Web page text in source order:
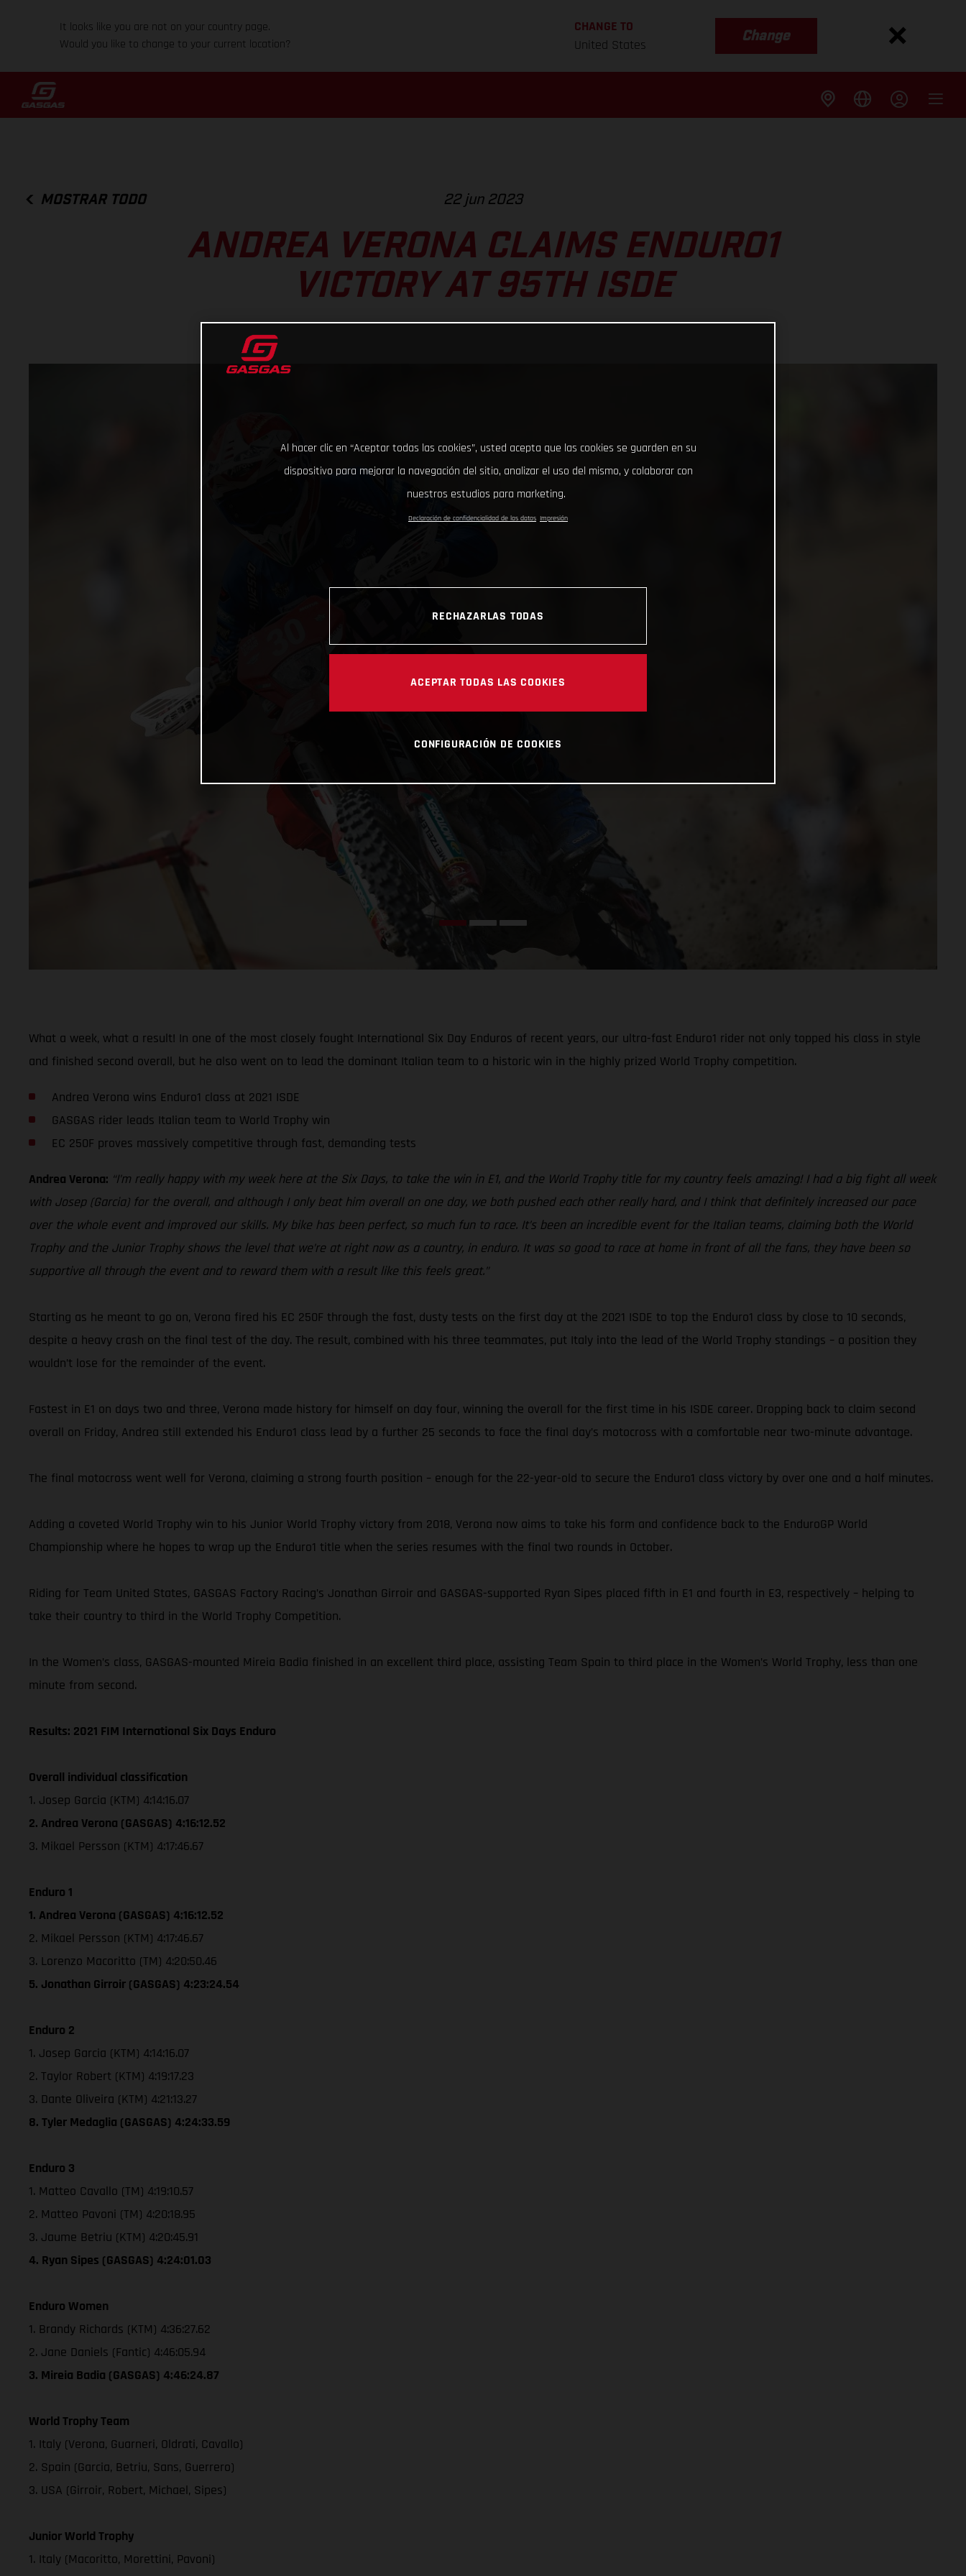
It looks like you are not on your country page.
Would you like to change to your current location?
CHANGE TO
United States
Change
MOSTRAR TODO 22 jun 2023
ANDREA VERONA CLAIMS ENDURO1
VICTORY AT 95TH ISDE
What a week, what a result! In one of the most closely fought International Six Day Enduros of recent years, our ultra-fast Enduro1 rider not only topped his class in style
and finished second overall, but he also went on to lead the dominant Italian team to a historic win in the highly prized World Trophy competition.
Andrea Verona wins Enduro1 class at 2021 ISDE
GASGAS rider leads Italian team to World Trophy win
EC 250F proves massively competitive through fast, demanding tests
Andrea Verona: “I’m really happy with my week here at the Six Days, to take the win in E1, and the World Trophy title for my country feels amazing! I had a big fight all week
with Josep (Garcia) for the overall, and although I only beat him overall on one day, we both pushed each other really hard, and I think that definitely increased our pace
over the whole event and improved our skills. My bike has been perfect, so much fun to race. It’s been an incredible event for the Italian teams, claiming both the World
Trophy and the Junior Trophy shows the level that we’re at right now as a country, in enduro. It was so good to race at home in front of all the fans, they have been so
supportive all through the event and to reward them with a result like this feels great.”
Starting as he meant to go on, Verona fired his EC 250F through the fast, dusty tests on the first day at the 2021 ISDE to top the Enduro1 class by close to 10 seconds,
despite a heavy crash on the final test of the day. The result, combined with his three teammates, put Italy into the lead of the World Trophy standings – a position they
wouldn’t lose for the remainder of the event.
Fastest in E1 on days two and three, Verona made history for himself on day four, winning the overall for the first time in his ISDE career. Dropping back to claim second
overall on Friday, Andrea still extended his Enduro1 class lead by a further 25 seconds to face the final day’s motocross with a comfortable near two-minute advantage.
The final motocross went well for Verona, claiming a strong fourth position – enough for the 22-year-old to secure the Enduro1 class victory by over one and a half minutes.
Adding a coveted World Trophy win to his Junior World Trophy victory from 2018, Verona now aims to take his form and confidence back to the EnduroGP World
Championship where he hopes to wrap up the Enduro1 title when the series resumes with the final two rounds in October.
Riding for Team United States, GASGAS Factory Racing’s Jonathan Girroir and GASGAS-supported Ryan Sipes placed fifth in E1 and fourth in E3, respectively – helping to
take their country to third in the World Trophy Competition.
In the Women’s class, GASGAS-mounted Mireia Badia finished in an excellent third place, assisting Team Spain to third place in the Women’s World Trophy, less than one
minute from second.
Results: 2021 FIM International Six Days Enduro
Overall individual classification
1. Josep Garcia (KTM) 4:14:16.07
2. Andrea Verona (GASGAS) 4:16:12.52
3. Mikael Persson (KTM) 4:17:46.67
Enduro 1
1. Andrea Verona (GASGAS) 4:16:12.52
2. Mikael Persson (KTM) 4:17:46.67
3. Lorenzo Macoritto (TM) 4:20:50.46
5. Jonathan Girroir (GASGAS) 4:23:24.54
Enduro 2
1. Josep Garcia (KTM) 4:14:16.07
2. Taylor Robert (KTM) 4:19:17.23
3. Dante Oliveira (KTM) 4:21:13.27
8. Tyler Medaglia (GASGAS) 4:24:33.59
Enduro 3
1. Matteo Cavallo (TM) 4:19:10.57
2. Matteo Pavoni (TM) 4:20:18.95
3. Jaume Betriu (KTM) 4:20:45.91
4. Ryan Sipes (GASGAS) 4:24:01.03
Enduro Women
1. Brandy Richards (KTM) 4:36:27.62
2. Jane Daniels (Fantic) 4:46:05.94
3. Mireia Badia (GASGAS) 4:46:24.87
World Trophy Team
1. Italy (Verona, Guarneri, Oldrati, Cavallo)
2. Spain (Garcia, Betriu, Sans, Guerrero)
3. USA (Girroir, Robert, Michael, Sipes)
Junior World Trophy
1. Italy (Macoritto, Morettini, Pavoni)
Al hacer clic en “Aceptar todas las cookies”, usted acepta que las cookies se guarden en su
dispositivo para mejorar la navegación del sitio, analizar el uso del mismo, y colaborar con
nuestros estudios para marketing.
Declaración de confidencialidad de los datos Impresión
RECHAZARLAS TODAS
ACEPTAR TODAS LAS COOKIES
CONFIGURACIÓN DE COOKIES